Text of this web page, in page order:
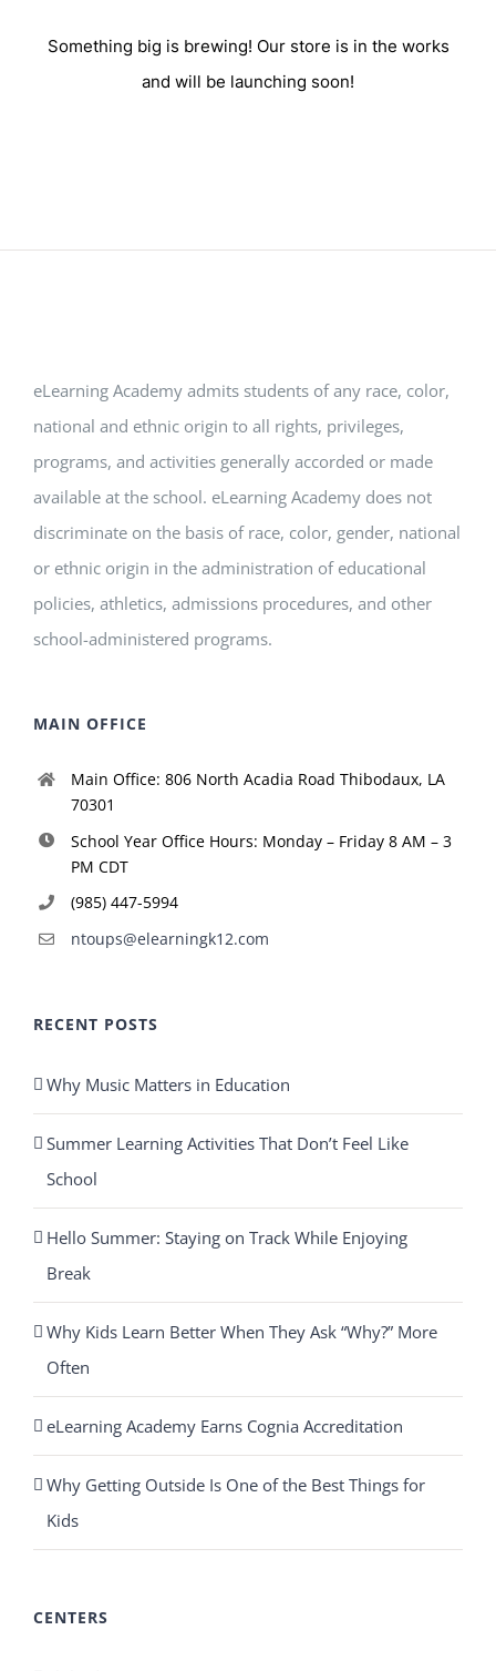
Something big is brewing! Our store is in the works
and will be launching soon!
eLearning Academy admits students of any race, color,
national and ethnic origin to all rights, privileges,
programs, and activities generally accorded or made
available at the school. eLearning Academy does not
discriminate on the basis of race, color, gender, national
or ethnic origin in the administration of educational
policies, athletics, admissions procedures, and other
school-administered programs.
MAIN OFFICE
Main Office: 806 North Acadia Road Thibodaux, LA
70301
School Year Office Hours: Monday – Friday 8 AM – 3
PM CDT
(985) 447-5994
ntoups@elearningk12.com
RECENT POSTS
Why Music Matters in Education
Summer Learning Activities That Don’t Feel Like
School
Hello Summer: Staying on Track While Enjoying
Break
Why Kids Learn Better When They Ask “Why?” More
Often
eLearning Academy Earns Cognia Accreditation
Why Getting Outside Is One of the Best Things for
Kids
CENTERS